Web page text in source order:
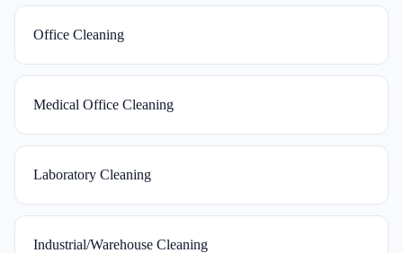
Office Cleaning
Medical Office Cleaning
Laboratory Cleaning
Industrial/Warehouse Cleaning